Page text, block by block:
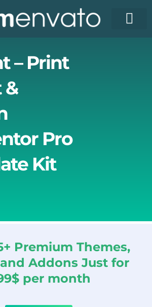
– Print
&
Pro
Kit
Premium Themes,
Addons Just for
per month